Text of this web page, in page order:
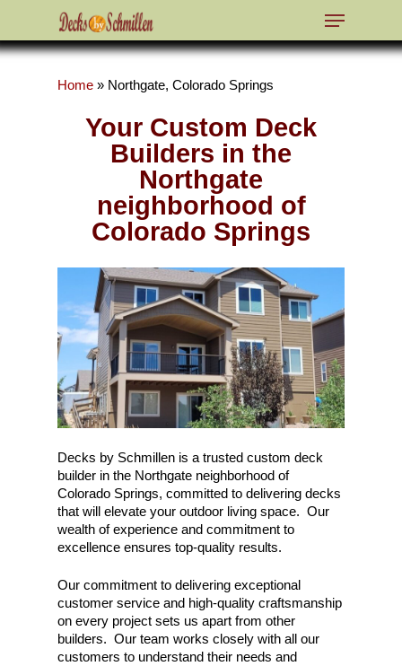
Home » Northgate, Colorado Springs
Your Custom Deck
Builders in the
Northgate
neighborhood of
Colorado Springs
Decks by Schmillen is a trusted custom deck
builder in the Northgate neighborhood of
Colorado Springs, committed to delivering decks
that will elevate your outdoor living space. Our
wealth of experience and commitment to
excellence ensures top-quality results.
Our commitment to delivering exceptional
customer service and high-quality craftsmanship
on every project sets us apart from other
builders. Our team works closely with all our
customers to understand their needs and